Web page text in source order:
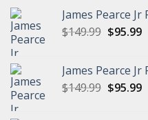
James Pearce
$149.99 Original
$149.99.
$95.99
James Pearce Jr
$149.99 Original
$95.99